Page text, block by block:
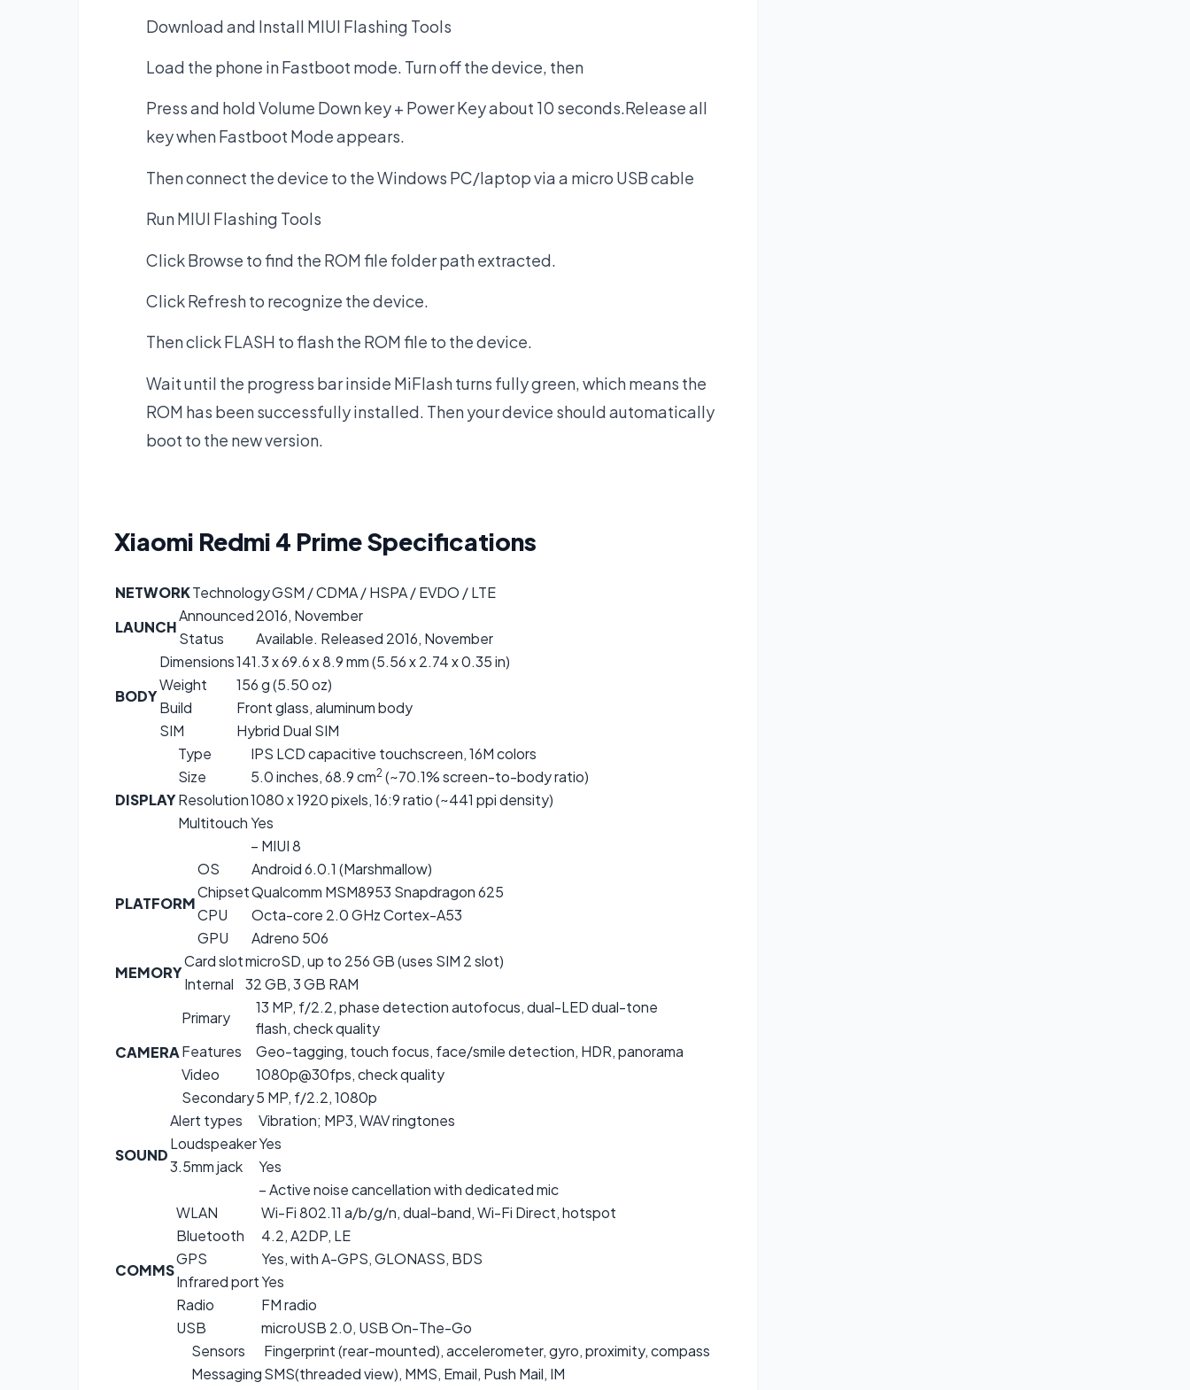
Download and Install MIUI Flashing Tools
Load the phone in Fastboot mode. Turn off the device, then
Press and hold Volume Down key + Power Key about 10 seconds.Release all
key when Fastboot Mode appears.
Then connect the device to the Windows PC/laptop via a micro USB cable
Run MIUI Flashing Tools
Click Browse to find the ROM file folder path extracted.
Click Refresh to recognize the device.
Then click FLASH to flash the ROM file to the device.
Wait until the progress bar inside MiFlash turns fully green, which means the
ROM has been successfully installed. Then your device should automatically
boot to the new version.
Xiaomi Redmi 4 PrimeSpecifications
NETWORKTechnologyGSM / CDMA / HSPA / EVDO / LTE
LAUNCH
Announced2016, November
Status
Available. Released 2016, November
BODY
Dimensions141.3 x 69.6 x 8.9 mm (5.56 x 2.74 x 0.35 in)
Weight
156 g (5.50 oz)
Build
Front glass, aluminum body
SIM
Hybrid Dual SIM
DISPLAY
Type
IPS LCD capacitive touchscreen, 16M colors
Size
5.0 inches, 68.9 cm2 (~70.1% screen-to-body ratio)
Resolution1080 x 1920 pixels, 16:9 ratio (~441 ppi density)
MultitouchYes
– MIUI 8
PLATFORM
OS
Android 6.0.1 (Marshmallow)
ChipsetQualcomm MSM8953 Snapdragon 625
CPU
Octa-core 2.0 GHz Cortex-A53
GPU
Adreno 506
MEMORY
Card slotmicroSD, up to 256 GB (uses SIM 2 slot)
Internal
32 GB, 3 GB RAM
CAMERA
Primary
13 MP, f/2.2, phase detection autofocus, dual-LED dual-tone
flash, check quality
Features
Geo-tagging, touch focus, face/smile detection, HDR, panorama
Video
1080p@30fps, check quality
Secondary5 MP, f/2.2, 1080p
SOUND
Alert types
Vibration; MP3, WAV ringtones
LoudspeakerYes
3.5mm jack
Yes
– Active noise cancellation with dedicated mic
COMMS
WLAN
Wi-Fi 802.11 a/b/g/n, dual-band, Wi-Fi Direct, hotspot
Bluetooth
4.2, A2DP, LE
GPS
Yes, with A-GPS, GLONASS, BDS
Infrared portYes
Radio
FM radio
USB
microUSB 2.0, USB On-The-Go
Sensors
Fingerprint (rear-mounted), accelerometer, gyro, proximity, compass
MessagingSMS(threaded view), MMS, Email, Push Mail, IM